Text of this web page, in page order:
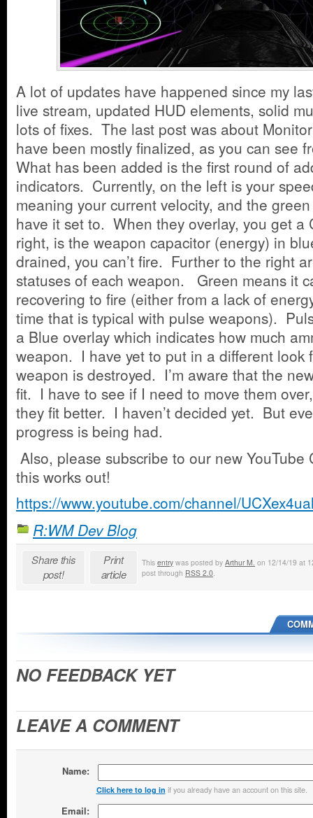
A lot of updates have happened since my
live stream, updated HUD elements, solid
lots of fixes. The last post was about
have been mostly finalized, as you can see
What has been added is the first round of
indicators. Currently, on the left is your
meaning your current velocity, and the
have it set to. When they overlay, you get a
right, is the weapon capacitor (energy) in
drained, you can’t fire. Further to the right
statuses of each weapon. Green means it
recovering to fire (either from a lack of
time that is typical with pulse weapons).
a Blue overlay which indicates how much
weapon. I have yet to put in a different look
weapon is destroyed. I’m aware that the
fit. I have to see if I need to move them
they fit better. I haven’t decided yet. But
progress is being had.
Also, please subscribe to our new
this works out!
https://www.youtube.com/channel/
R:WM Dev Blog
Share this
post!
Print
article
This entry was posted by Arthur M. on 12/14/19 at
post through RSS 2.0.
NO FEEDBACK YET
LEAVE A COMMENT
Name:
Click here to log in if you already have an account on this site.
Email: